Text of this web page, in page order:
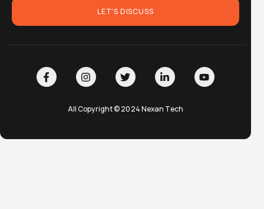
LET'S DISCUSS
All Copyright © 2024 Nexan Tech